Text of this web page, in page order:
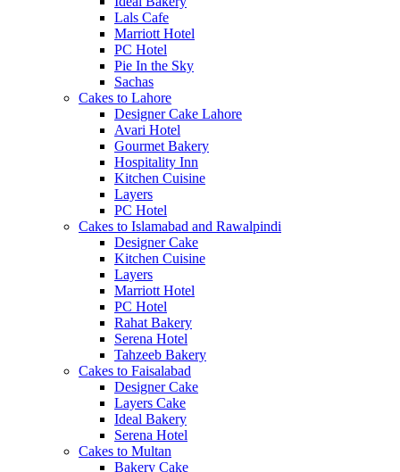
Lals Cafe
Marriott Hotel
PC Hotel
Pie In the Sky
Sachas
Cakes to Lahore
Designer Cake Lahore
Avari Hotel
Gourmet Bakery
Hospitality Inn
Kitchen Cuisine
Layers
PC Hotel
Cakes to Islamabad and Rawalpindi
Designer Cake
Kitchen Cuisine
Layers
Marriott Hotel
PC Hotel
Rahat Bakery
Serena Hotel
Tahzeeb Bakery
Cakes to Faisalabad
Designer Cake
Layers Cake
Ideal Bakery
Serena Hotel
Cakes to Multan
Bakery Cake